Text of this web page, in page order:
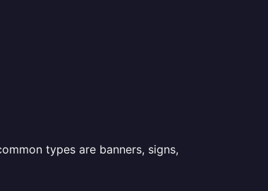
types are banners, signs,